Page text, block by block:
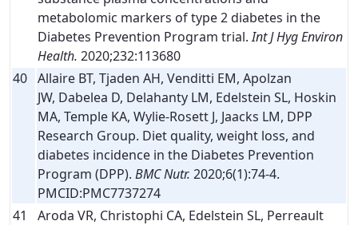
metabolomic markers of type 2 diabetes in the
Diabetes Prevention Program trial.Int J Hyg Environ
Health. 2020;232:113680
40 Allaire BT, Tjaden AH, Venditti EM, Apolzan
JW, Dabelea D, Delahanty LM, Edelstein SL, Hoskin
MA, Temple KA, Wylie-Rosett J, Jaacks LM, DPP
Research Group. Diet quality, weight loss, and
diabetes incidence in the Diabetes Prevention
Program (DPP). BMC Nutr. 2020;6(1):74-4.
PMCID:PMC7737274
41
Aroda VR, Christophi CA, Edelstein SL, Perreault